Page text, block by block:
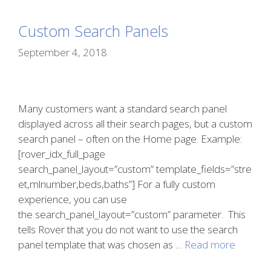
Custom Search Panels
September 4, 2018
Many customers want a standard search panel
displayed across all their search pages, but a custom
search panel – often on the Home page. Example:
[rover_idx_full_page
search_panel_layout=”custom” template_fields=”stre
et,mlnumber,beds,baths”] For a fully custom
experience, you can use
the search_panel_layout=”custom” parameter. This
tells Rover that you do not want to use the search
panel template that was chosen as … Read more